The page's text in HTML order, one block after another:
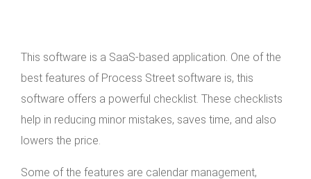
This software is a SaaS-based application. One of the
best features of Process Street software is, this
software offers a powerful checklist. These checklists
help in reducing minor mistakes, saves time, and also
lowers the price.
Some of the features are calendar management,